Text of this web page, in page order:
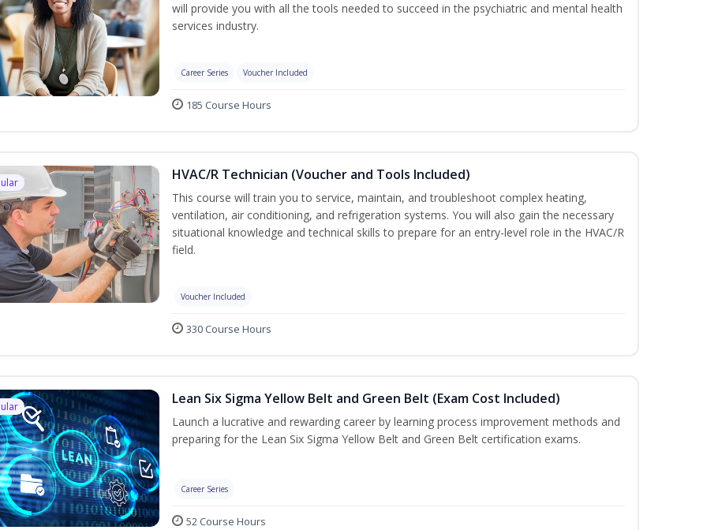
will provide you with all the tools needed to succeed in the psychiatric and mental health
services industry.
Career Series Voucher Included
185 Course Hours
HVAC/R Technician (Voucher and Tools Included)
This course will train you to service, maintain, and troubleshoot complex heating,
ventilation, air conditioning, and refrigeration systems. You will also gain the necessary
situational knowledge and technical skills to prepare for an entry-level role in the HVAC/R
field.
Voucher Included
330 Course Hours
Lean Six Sigma Yellow Belt and Green Belt (Exam Cost Included)
Launch a lucrative and rewarding career by learning process improvement methods and
preparing for the Lean Six Sigma Yellow Belt and Green Belt certification exams.
Career Series
52 Course Hours